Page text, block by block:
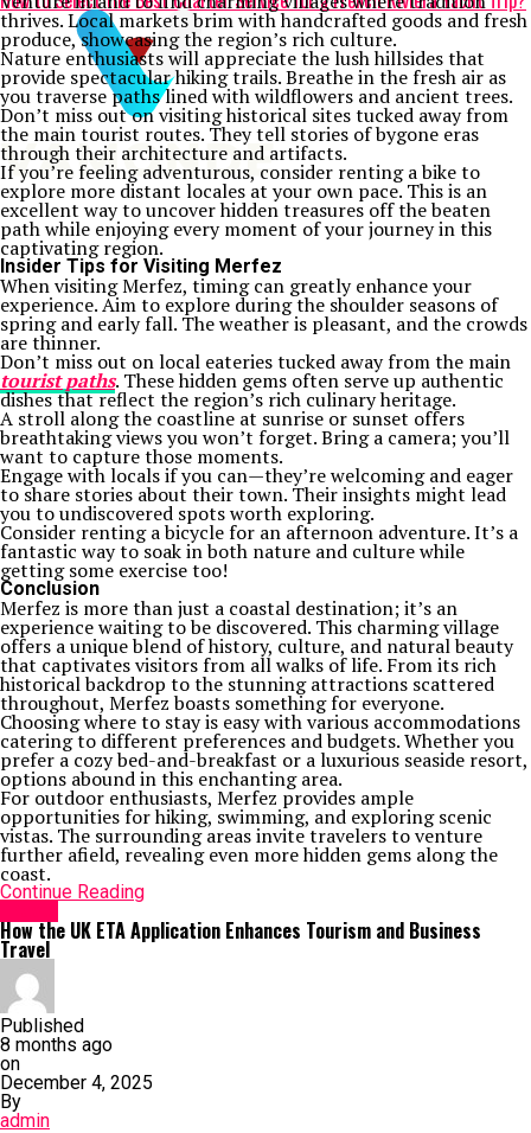
thrives. Local markets brim with handcrafted goods and fresh
produce, showcasing the region’s rich culture.
Nature enthusiasts will appreciate the lush hillsides that
provide spectacular hiking trails. Breathe in the fresh air as
you traverse paths lined with wildflowers and ancient trees.
Don’t miss out on visiting historical sites tucked away from
the main tourist routes. They tell stories of bygone eras
through their architecture and artifacts.
If you’re feeling adventurous, consider renting a bike to
explore more distant locales at your own pace. This is an
excellent way to uncover hidden treasures off the beaten
path while enjoying every moment of your journey in this
captivating region.
Insider Tips for Visiting Merfez
When visiting Merfez, timing can greatly enhance your
experience. Aim to explore during the shoulder seasons of
spring and early fall. The weather is pleasant, and the crowds
are thinner.
Don’t miss out on local eateries tucked away from the main
tourist paths. These hidden gems often serve up authentic
dishes that reflect the region’s rich culinary heritage.
A stroll along the coastline at sunrise or sunset offers
breathtaking views you won’t forget. Bring a camera; you’ll
want to capture those moments.
Engage with locals if you can—they’re welcoming and eager
to share stories about their town. Their insights might lead
you to undiscovered spots worth exploring.
Consider renting a bicycle for an afternoon adventure. It’s a
fantastic way to soak in both nature and culture while
getting some exercise too!
Conclusion
Merfez is more than just a coastal destination; it’s an
experience waiting to be discovered. This charming village
offers a unique blend of history, culture, and natural beauty
that captivates visitors from all walks of life. From its rich
historical backdrop to the stunning attractions scattered
throughout, Merfez boasts something for everyone.
Choosing where to stay is easy with various accommodations
catering to different preferences and budgets. Whether you
prefer a cozy bed-and-breakfast or a luxurious seaside resort,
options abound in this enchanting area.
For outdoor enthusiasts, Merfez provides ample
opportunities for hiking, swimming, and exploring scenic
vistas. The surrounding areas invite travelers to venture
further afield, revealing even more hidden gems along the
coast.
Continue Reading
How the UK ETA Application Enhances Tourism and Business
Travel
Published
8 months ago
on
December 4, 2025
By
admin